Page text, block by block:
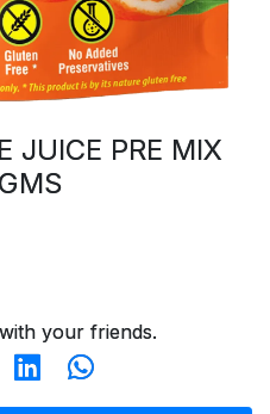
JUICE PRE MIX
your friends.